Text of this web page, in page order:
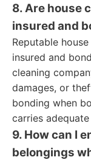
8. Are house
insured and
Reputable
insured and
cleaning
damages, or
bonding when
carries
9. How can I
belongings